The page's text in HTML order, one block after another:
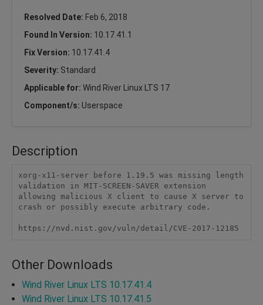
Resolved Date: Feb 6, 2018
Found In Version: 10.17.41.1
Fix Version: 10.17.41.4
Severity: Standard
Applicable for: Wind River Linux LTS 17
Component/s: Userspace
Description
xorg-x11-server before 1.19.5 was missing length
validation in MIT-SCREEN-SAVER extension
allowing malicious X client to cause X server to
crash or possibly execute arbitrary code.
https://nvd.nist.gov/vuln/detail/CVE-2017-12185
Other Downloads
Wind River Linux LTS 10.17.41.4
Wind River Linux LTS 10.17.41.5